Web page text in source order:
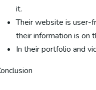
it.
Their website is user-
their information is on
In their portfolio and